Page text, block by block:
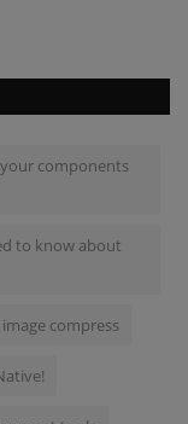
your components
to know about
image compress